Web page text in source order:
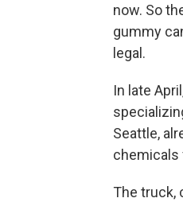
now. So
gummy
legal.
In late
Seattle,
chemicals
The truck,